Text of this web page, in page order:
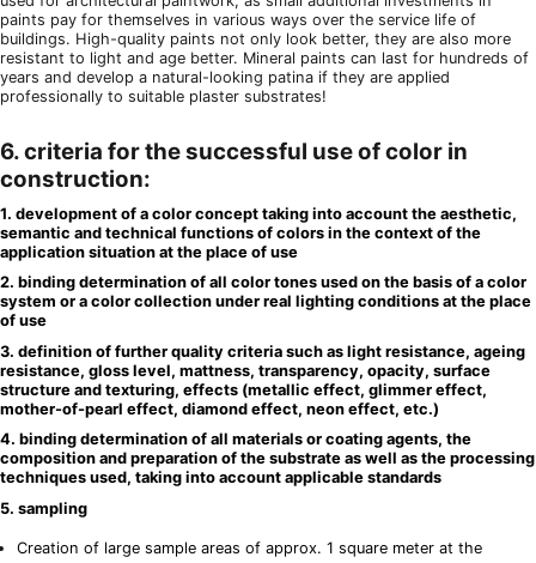
paints pay for themselves in various ways over the service life of
buildings. High-quality paints not only look better, they are also more
resistant to light and age better. Mineral paints can last for hundreds of
years and develop a natural-looking patina if they are applied
professionally to suitable plaster substrates!
6. criteria for the successful use of color in
construction:
1. development of a color concept taking into account the aesthetic,
semantic and technical functions of colors in the context of the
application situation at the place of use
2. binding determination of all color tones used on the basis of a color
system or a color collection under real lighting conditions at the place
of use
3. definition of further quality criteria such as light resistance, ageing
resistance, gloss level, mattness, transparency, opacity, surface
structure and texturing, effects (metallic effect, glimmer effect,
mother-of-pearl effect, diamond effect, neon effect, etc.)
4. binding determination of all materials or coating agents, the
composition and preparation of the substrate as well as the processing
techniques used, taking into account applicable standards
5. sampling
Creation of large sample areas of approx. 1 square meter at the